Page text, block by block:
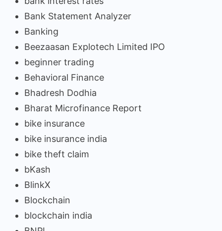
Bank Statement Analyzer
Banking
Beezaasan Explotech Limited IPO
beginner trading
Behavioral Finance
Bhadresh Dodhia
Bharat Microfinance Report
bike insurance
bike insurance india
bike theft claim
bKash
BlinkX
Blockchain
blockchain india